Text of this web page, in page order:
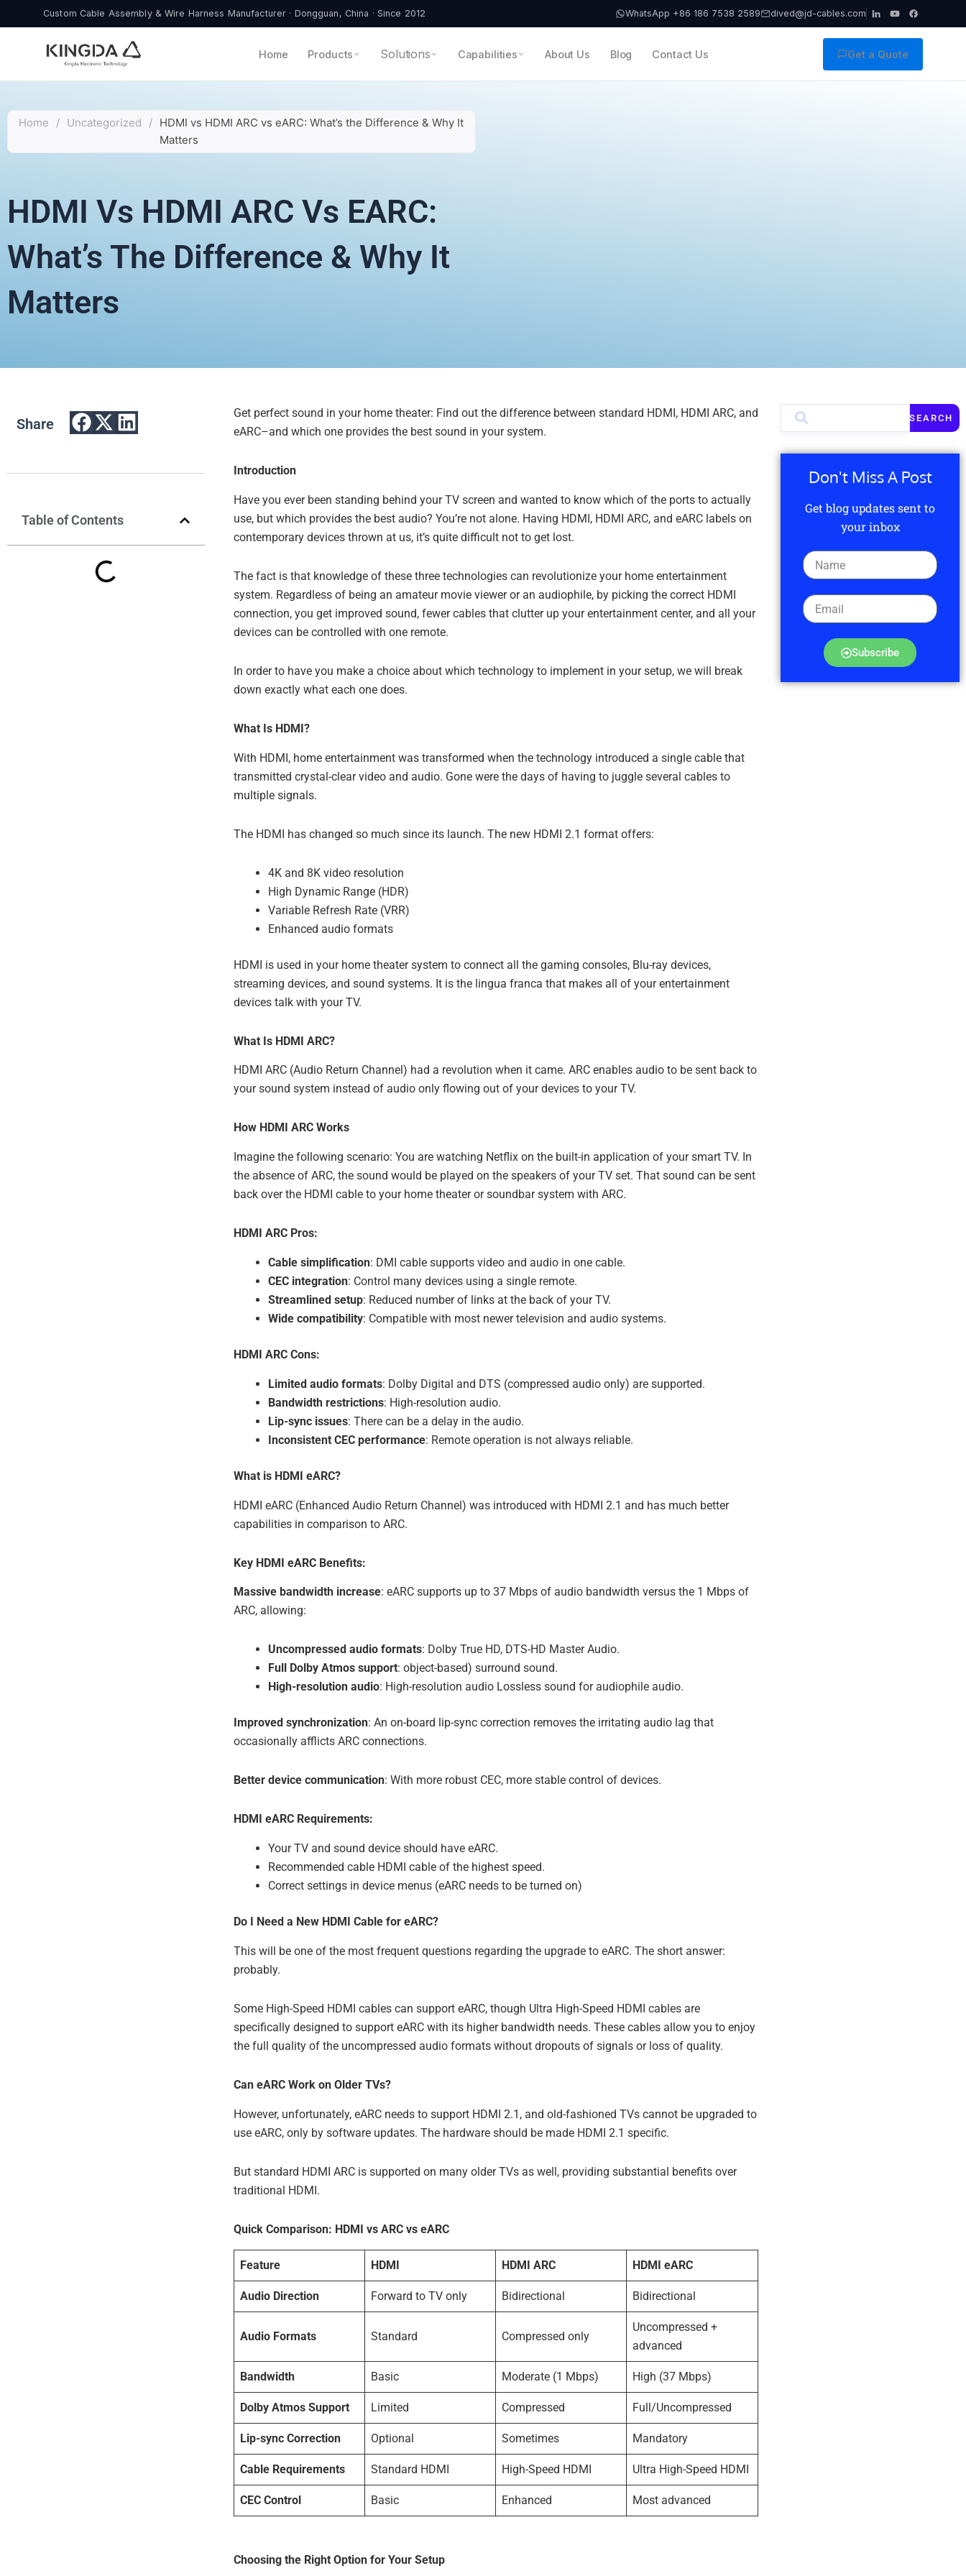
to
Custom Cable Assembly & Wire Harness Manufacturer · Dongguan, China · Since 2012 WhatsApp +86 186 7538 2589 dived@jd-cables.com
Home Products Solutions Capabilities About Us Blog Contact Us Get a Quote
Home / Uncategorized / HDMI vs HDMI ARC vs eARC: What’s the Difference & Why It
Matters
HDMI Vs HDMI ARC Vs EARC:
What’s The Difference & Why It
Matters
Share
Table of Contents
Get perfect sound in your home theater: Find out the difference between standard HDMI, HDMI ARC, and
eARC–and which one provides the best sound in your system.
Introduction
Have you ever been standing behind your TV screen and wanted to know which of the ports to actually
use, but which provides the best audio? You’re not alone. Having HDMI, HDMI ARC, and eARC labels on
contemporary devices thrown at us, it’s quite difficult not to get lost.
The fact is that knowledge of these three technologies can revolutionize your home entertainment
system. Regardless of being an amateur movie viewer or an audiophile, by picking the correct HDMI
connection, you get improved sound, fewer cables that clutter up your entertainment center, and all your
devices can be controlled with one remote.
In order to have you make a choice about which technology to implement in your setup, we will break
down exactly what each one does.
What Is HDMI?
With HDMI, home entertainment was transformed when the technology introduced a single cable that
transmitted crystal-clear video and audio. Gone were the days of having to juggle several cables to
multiple signals.
The HDMI has changed so much since its launch. The new HDMI 2.1 format offers:
4K and 8K video resolution
High Dynamic Range (HDR)
Variable Refresh Rate (VRR)
Enhanced audio formats
HDMI is used in your home theater system to connect all the gaming consoles, Blu-ray devices,
streaming devices, and sound systems. It is the lingua franca that makes all of your entertainment
devices talk with your TV.
What Is HDMI ARC?
HDMI ARC (Audio Return Channel) had a revolution when it came. ARC enables audio to be sent back to
your sound system instead of audio only flowing out of your devices to your TV.
How HDMI ARC Works
Imagine the following scenario: You are watching Netflix on the built-in application of your smart TV. In
the absence of ARC, the sound would be played on the speakers of your TV set. That sound can be sent
back over the HDMI cable to your home theater or soundbar system with ARC.
HDMI ARC Pros:
Cable simplification: DMI cable supports video and audio in one cable.
CEC integration: Control many devices using a single remote.
Streamlined setup: Reduced number of links at the back of your TV.
Wide compatibility: Compatible with most newer television and audio systems.
HDMI ARC Cons:
Limited audio formats: Dolby Digital and DTS (compressed audio only) are supported.
Bandwidth restrictions: High-resolution audio.
Lip-sync issues: There can be a delay in the audio.
Inconsistent CEC performance: Remote operation is not always reliable.
What is HDMI eARC?
HDMI eARC (Enhanced Audio Return Channel) was introduced with HDMI 2.1 and has much better
capabilities in comparison to ARC.
Key HDMI eARC Benefits:
Massive bandwidth increase: eARC supports up to 37 Mbps of audio bandwidth versus the 1 Mbps of
ARC, allowing:
Uncompressed audio formats: Dolby True HD, DTS-HD Master Audio.
Full Dolby Atmos support: object-based) surround sound.
High-resolution audio: High-resolution audio Lossless sound for audiophile audio.
Improved synchronization: An on-board lip-sync correction removes the irritating audio lag that
occasionally afflicts ARC connections.
Better device communication: With more robust CEC, more stable control of devices.
HDMI eARC Requirements:
Your TV and sound device should have eARC.
Recommended cable HDMI cable of the highest speed.
Correct settings in device menus (eARC needs to be turned on)
Do I Need a New HDMI Cable for eARC?
This will be one of the most frequent questions regarding the upgrade to eARC. The short answer:
probably.
Some High-Speed HDMI cables can support eARC, though Ultra High-Speed HDMI cables are
specifically designed to support eARC with its higher bandwidth needs. These cables allow you to enjoy
the full quality of the uncompressed audio formats without dropouts of signals or loss of quality.
Can eARC Work on Older TVs?
However, unfortunately, eARC needs to support HDMI 2.1, and old-fashioned TVs cannot be upgraded to
use eARC, only by software updates. The hardware should be made HDMI 2.1 specific.
But standard HDMI ARC is supported on many older TVs as well, providing substantial benefits over
traditional HDMI.
Quick Comparison: HDMI vs ARC vs eARC
Feature HDMI HDMI ARC HDMI eARC
Audio Direction Forward to TV only Bidirectional Bidirectional
Audio Formats Standard Compressed only
Uncompressed +
advanced
Bandwidth Basic Moderate (1 Mbps) High (37 Mbps)
Dolby Atmos Support Limited Compressed Full/Uncompressed
Lip-sync Correction Optional Sometimes Mandatory
Cable Requirements Standard HDMI High-Speed HDMI Ultra High-Speed HDMI
CEC Control Basic Enhanced Most advanced
Choosing the Right Option for Your Setup
SEARCH
Don't Miss A Post
Get blog updates sent to
your inbox
Subscribe